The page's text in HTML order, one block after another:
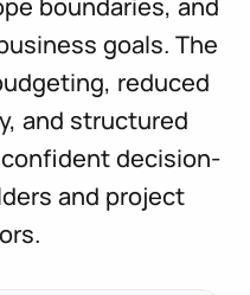
boundaries, and
goals. The
reduced
and structured
decision-
and project